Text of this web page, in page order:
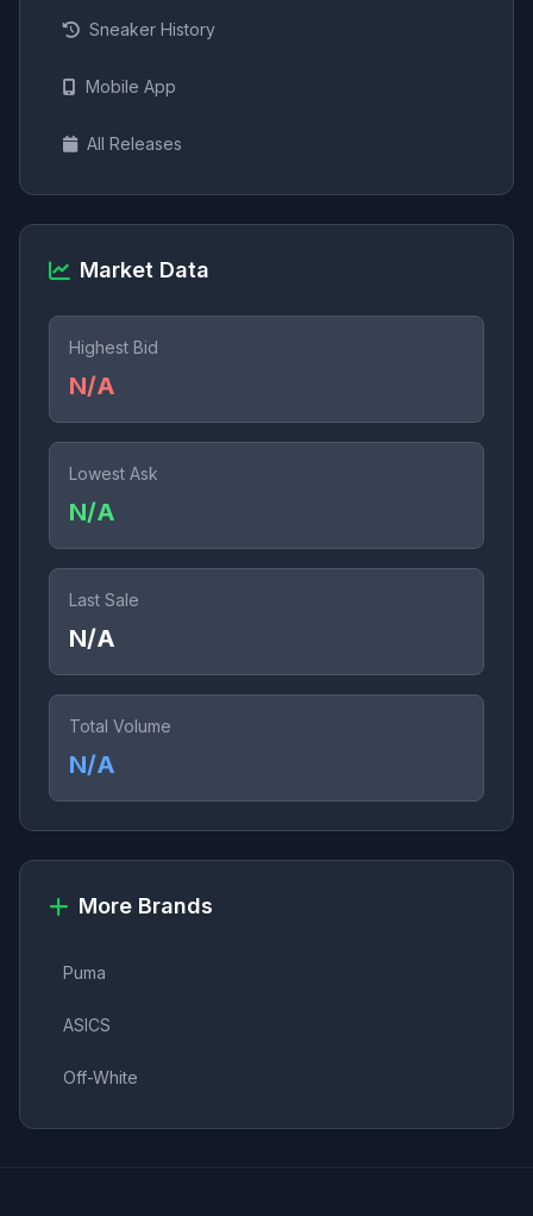
Sneaker History
Mobile App
All Releases
Market Data
Highest Bid
N/A
Lowest Ask
N/A
Last Sale
N/A
Total Volume
N/A
More Brands
Puma
ASICS
Off-White